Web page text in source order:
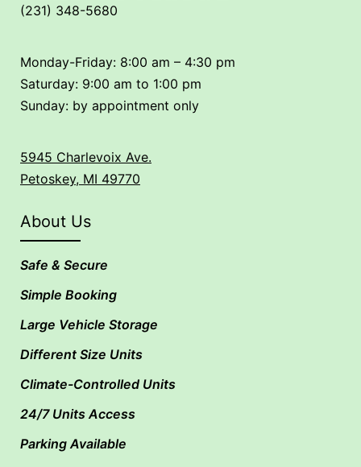
(231) 348-5680
Monday-Friday: 8:00 am – 4:30 pm
Saturday: 9:00 am to 1:00 pm
Sunday: by appointment only
5945 Charlevoix Ave.
Petoskey, MI 49770
About Us
Safe & Secure
Simple Booking
Large Vehicle Storage
Different Size Units
Climate-Controlled Units
24/7 Units Access
Parking Available